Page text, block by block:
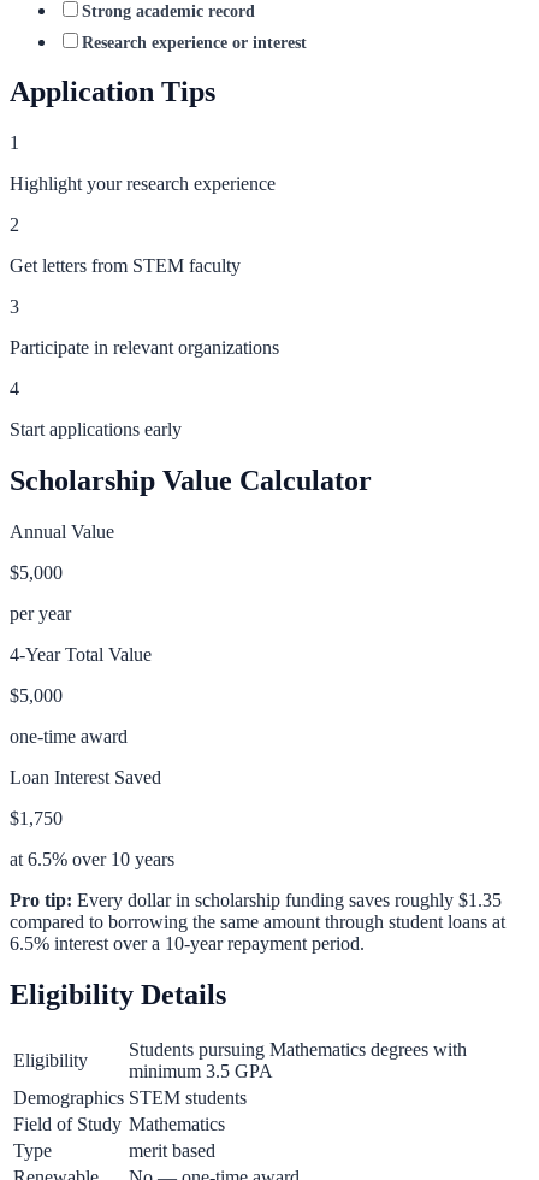
Strong academic record
Research experience or interest
Application Tips
1
Highlight your research experience
2
Get letters from STEM faculty
3
Participate in relevant organizations
4
Start applications early
Scholarship Value Calculator
Annual Value
$5,000
per year
4-Year Total Value
$5,000
one-time award
Loan Interest Saved
$1,750
at 6.5% over 10 years
Pro tip: Every dollar in scholarship funding saves roughly $1.35
compared to borrowing the same amount through student loans at
6.5% interest over a 10-year repayment period.
Eligibility Details
Eligibility
Students pursuing Mathematics degrees with
minimum 3.5 GPA
Demographics STEM students
Field of Study Mathematics
Type
merit based